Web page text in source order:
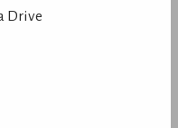
Drive